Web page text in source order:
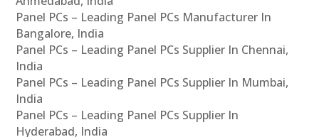
Panel PCs – Leading Panel PCs Manufacturer In
Bangalore, India
Panel PCs – Leading Panel PCs Supplier In Chennai,
India
Panel PCs – Leading Panel PCs Supplier In Mumbai,
India
Panel PCs – Leading Panel PCs Supplier In
Hyderabad, India